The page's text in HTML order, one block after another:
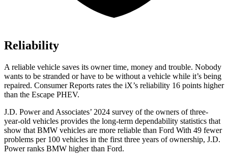
Reliability
A reliable vehicle saves its owner time, money and trouble. Nobody
wants to be stranded or have to be without a vehicle while it’s being
repaired. Consumer Reports rates the iX’s reliability 16 points higher
than the Escape PHEV.
J.D. Power and Associates’ 2024 survey of the owners of three-
year-old vehicles provides the long-term dependability statistics that
show that BMW vehicles are more reliable than Ford With 49 fewer
problems per 100 vehicles in the first three years of ownership, J.D.
Power ranks BMW higher than Ford.